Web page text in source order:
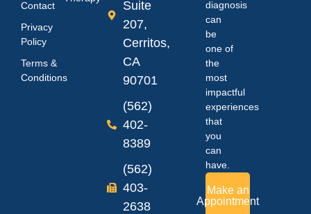
Contact
Privacy
Policy
Terms &
Conditions
Suite
207,
Cerritos,
CA
90701
(562)
402-
8389
(562)
403-
2638
diagnosis
can
be
one of
the
most
impactful
experiences
that
you
can
have.
Make an
Appointment